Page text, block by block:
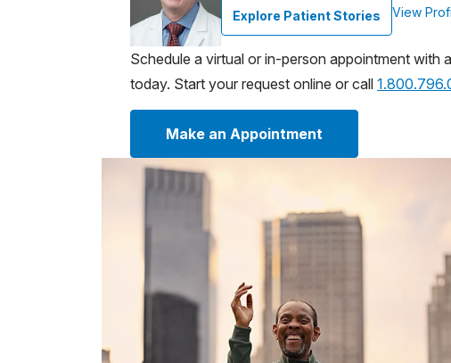
Explore Patient Stories View
Schedule a virtual or in-person appointment with
today. Start your request online or call
Make an Appointment